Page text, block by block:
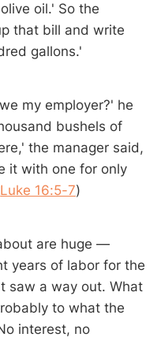
oil.' So the
that bill and write
gallons.'
my employer?' he
bushels of
the manager said,
it with one for only
Luke 16:5-7)
are huge —
years of labor for the
saw a way out. What
to what the
interest, no